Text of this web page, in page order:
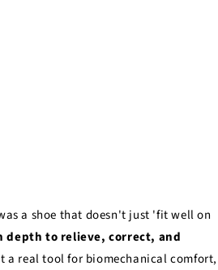
a shoe that doesn't just 'fit well on
depth to relieve, correct, and
a real tool for biomechanical comfort,